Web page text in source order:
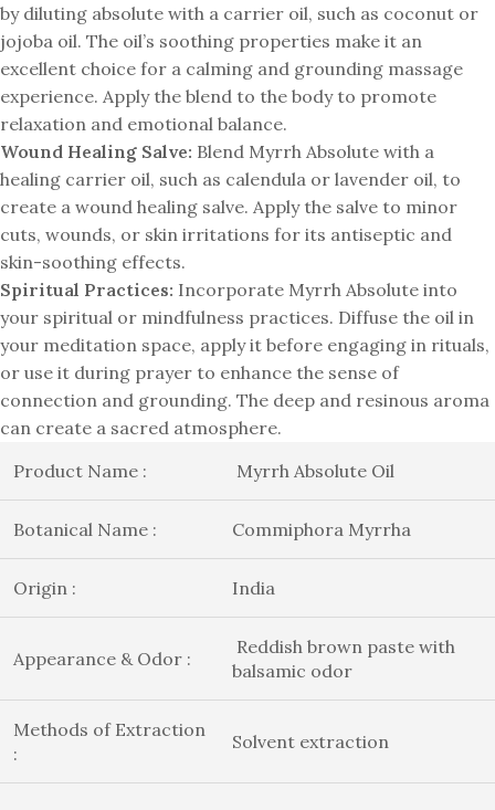
by diluting absolute with a carrier oil, such as coconut or
jojoba oil. The oil’s soothing properties make it an
excellent choice for a calming and grounding massage
experience. Apply the blend to the body to promote
relaxation and emotional balance.
Wound Healing Salve: Blend Myrrh Absolute with a
healing carrier oil, such as calendula or lavender oil, to
create a wound healing salve. Apply the salve to minor
cuts, wounds, or skin irritations for its antiseptic and
skin-soothing effects.
Spiritual Practices: Incorporate Myrrh Absolute into
your spiritual or mindfulness practices. Diffuse the oil in
your meditation space, apply it before engaging in rituals,
or use it during prayer to enhance the sense of
connection and grounding. The deep and resinous aroma
can create a sacred atmosphere.
Product Name :
Myrrh Absolute Oil
Botanical Name : Commiphora Myrrha
Origin : India
Appearance & Odor :
Reddish brown paste with
balsamic odor
Methods of Extraction
:
Solvent extraction